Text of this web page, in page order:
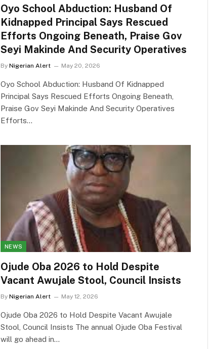
Oyo School Abduction: Husband Of
Kidnapped Principal Says Rescued
Efforts Ongoing Beneath, Praise Gov
Seyi Makinde And Security Operatives
By Nigerian Alert May 20, 2026
Oyo School Abduction: Husband Of Kidnapped
Principal Says Rescued Efforts Ongoing Beneath,
Praise Gov Seyi Makinde And Security Operatives
Efforts…
NEWS
Ojude Oba 2026 to Hold Despite
Vacant Awujale Stool, Council Insists
By Nigerian Alert May 12, 2026
Ojude Oba 2026 to Hold Despite Vacant Awujale
Stool, Council Insists The annual Ojude Oba Festival
will go ahead in…